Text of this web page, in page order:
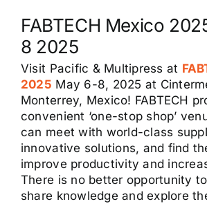
FABTECH Mexico
8 2025
Visit Pacific & Multipress at
2025 May 6-8, 2025 at
Monterrey, Mexico! FABTECH
convenient ‘one-stop shop’
can meet with world-class
innovative solutions, and find
improve productivity and
There is no better opportunity
share knowledge and explore